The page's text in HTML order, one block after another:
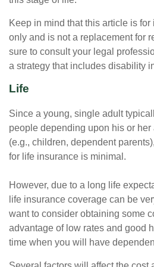
Keep in mind that this article is
only and is not a replacement for
sure to consult your legal
a strategy that includes disability
Life
Since a young, single adult
people depending upon his or
(e.g., children, dependent
for life insurance is minimal.
However, due to a long life
life insurance coverage can be
want to consider obtaining some
advantage of low rates and good
time when you will have